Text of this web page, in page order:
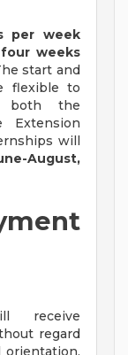
per week
weeks
start and
flexible to
both the
Extension
will
August,
receive
regard
orientation,